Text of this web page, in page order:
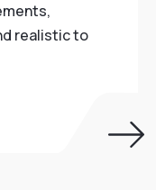
realistic to